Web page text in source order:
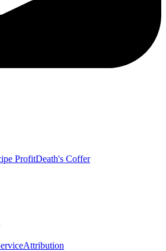
ProfitDeath's Coffer
Attribution